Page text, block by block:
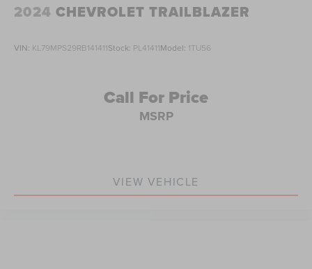
2024 CHEVROLET TRAILBLAZER
VIN: KL79MPS29RB141411Stock: PL41411Model: 1TU56
Call For Price
MSRP
VIEW VEHICLE